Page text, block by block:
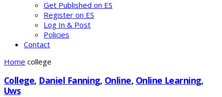
Get Published on ES
Register on ES
Log In & Post
Policies
Contact
Home college
College, Daniel Fanning, Online, Online Learning,
Uws